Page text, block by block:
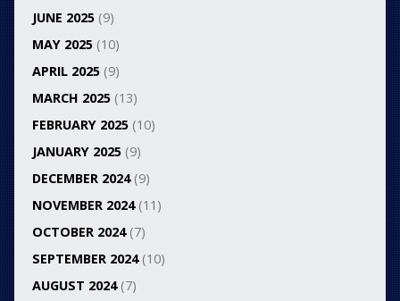
JUNE 2025(9)
MAY 2025(10)
APRIL 2025(9)
MARCH 2025(13)
FEBRUARY 2025(10)
JANUARY 2025(9)
DECEMBER 2024(9)
NOVEMBER 2024(11)
OCTOBER 2024(7)
SEPTEMBER 2024(10)
AUGUST 2024(7)